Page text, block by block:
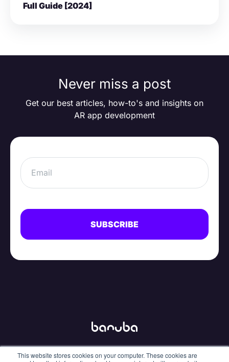
This website stores cookies on your computer. These cookies are
Full Guide [2024]
Never miss a post
Get our best articles, how-to's and insights on
AR app development
info@banuba.com